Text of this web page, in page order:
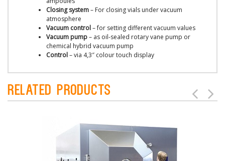
Closing system– For closing vials under vacuum
atmosphere
Vacuum control– for setting different vacuum values
Vacuum pump– as oil-sealed rotary vane pump or
chemical hybrid vacuum pump
Control– via 4,3″ colour touch display
Related Products